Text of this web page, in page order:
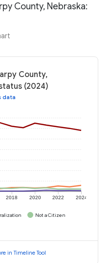
County, Nebraska:
County,
(2024)
data
2018 2020 2022 2024
Not a Citizen
in Timeline Tool